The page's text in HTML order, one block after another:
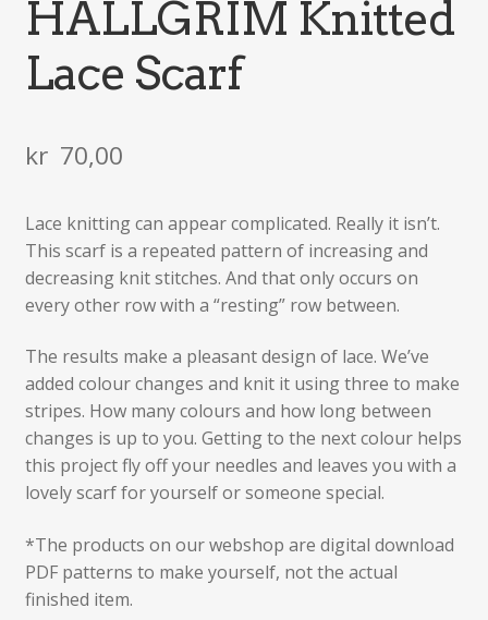
HALLGRIM Knitted
Lace Scarf
kr 70,00
Lace knitting can appear complicated. Really it isn’t.
This scarf is a repeated pattern of increasing and
decreasing knit stitches. And that only occurs on
every other row with a “resting” row between.
The results make a pleasant design of lace. We’ve
added colour changes and knit it using three to make
stripes. How many colours and how long between
changes is up to you. Getting to the next colour helps
this project fly off your needles and leaves you with a
lovely scarf for yourself or someone special.
*The products on our webshop are digital download
PDF patterns to make yourself, not the actual
finished item.